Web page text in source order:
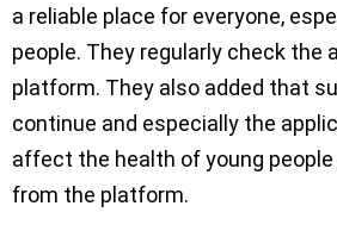
a reliable place for everyone,
people. They regularly check the
platform. They also added that
continue and especially the
affect the health of young people
from the platform.